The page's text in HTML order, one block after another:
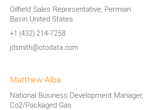
Oilfield Sales Representative, Permian
Basin United States
+1 (432) 214-7258
jdsmith@otodata.com
Matthew Alba
National Business Development Manager,
Co2/Packaged Gas